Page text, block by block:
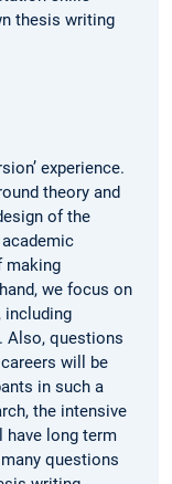
thesis writing
experience.
theory and
of the
making
we focus on
including
Also, questions
will be
in such a
the intensive
have long term
questions